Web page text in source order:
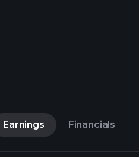
Earnings Financials